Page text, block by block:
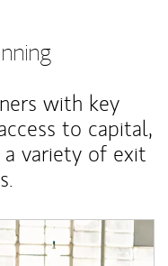
with key
to capital,
variety of exit